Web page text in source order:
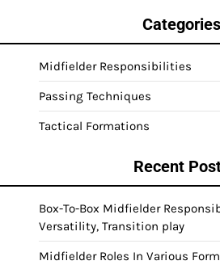
Categories
Midfielder Responsibilities
Passing Techniques
Tactical Formations
Recent
Box-To-Box Midfielder
Versatility, Transition play
Midfielder Roles In Various